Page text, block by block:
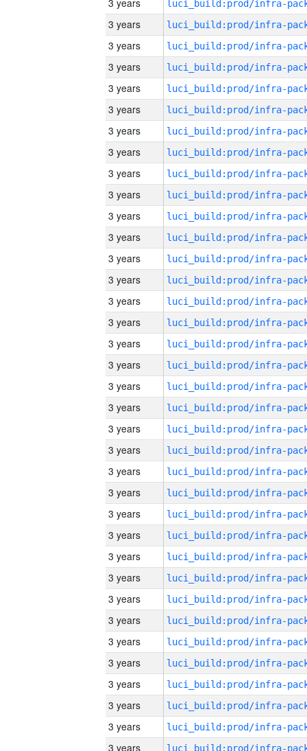
3 years
3 years
3 years
3 years
3 years
3 years
3 years
3 years
3 years
3 years
3 years
3 years
3 years
3 years
3 years
3 years
3 years
3 years
3 years
3 years
3 years
3 years
3 years
3 years
3 years
3 years
3 years
3 years
3 years
3 years
3 years
3 years
3 years
3 years
3 years
3 years